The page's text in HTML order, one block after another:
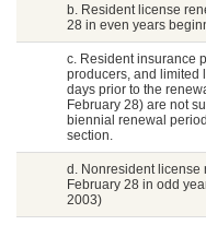
b. Resident license
28 in even years
c. Resident insurance
producers, and limited
days prior to the
February 28) are not
biennial renewal
section.
d. Nonresident
February 28 in odd
2003)